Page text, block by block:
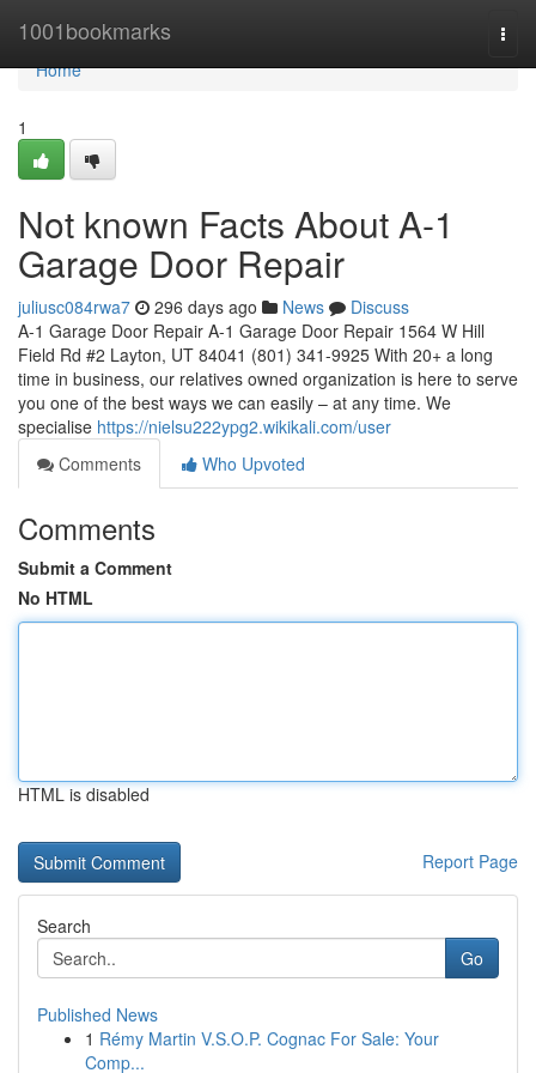
1001bookmarks
Home
Home
1
Not known Facts About A-1
Garage Door Repair
juliusc084rwa7 296 days ago News
Discuss
A-1 Garage Door Repair A-1 Garage Door Repair 1564 W Hill
Field Rd #2 Layton, UT 84041 (801) 341-9925 With 20+ a long
time in business, our relatives owned organization is here to serve
you one of the best ways we can easily – at any time. We
specialise https://nielsu222ypg2.wikikali.com/user
Comments
Who Upvoted
Comments
Submit a Comment
No HTML
HTML is disabled
Report Page
Search
Go
Published News
1 Rémy Martin V.S.O.P. Cognac For Sale: Your
Comp...